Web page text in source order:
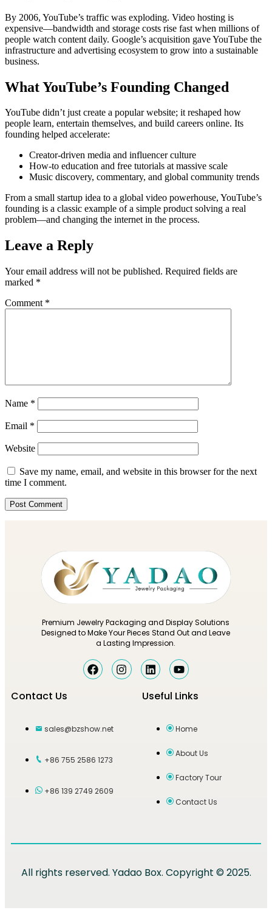
By 2006, YouTube’s traffic was exploding. Video hosting is
expensive—bandwidth and storage costs rise fast when millions of
people watch content daily. Google’s acquisition gave YouTube the
infrastructure and advertising ecosystem to grow into a sustainable
business.
What YouTube’s Founding Changed
YouTube didn’t just create a popular website; it reshaped how
people learn, entertain themselves, and build careers online. Its
founding helped accelerate:
Creator-driven media and influencer culture
How-to education and free tutorials at massive scale
Music discovery, commentary, and global community trends
From a small startup idea to a global video powerhouse, YouTube’s
founding is a classic example of a simple product solving a real
problem—and changing the internet in the process.
Leave a Reply
Your email address will not be published. Required fields are
marked *
Comment *
Name *
Email *
Website
Save my name, email, and website in this browser for the next
time I comment.
Premium Jewelry Packaging and Display Solutions
Designed to Make Your Pieces Stand Out and Leave
a Lasting Impression.
Contact Us
sales@bzshow.net
+86 755 2586 1273
+86 139 2749 2609
Useful Links
Home
About Us
Factory Tour
Contact Us
All rights reserved. Yadao Box. Copyright © 2025.